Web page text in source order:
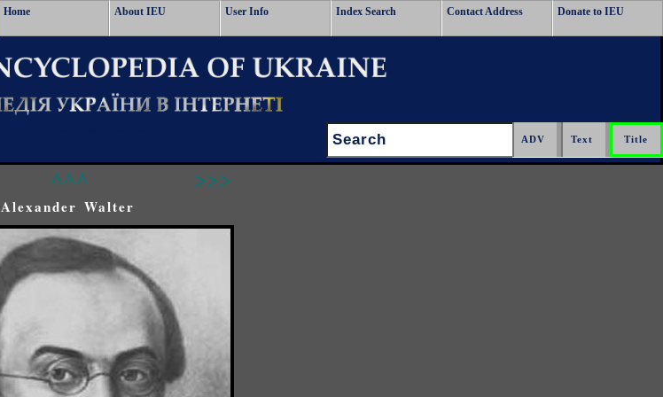
Home About IEU User Info Index Search Contact Address Donate to IEU
Search:
^^^ >>>
Alexander Walter